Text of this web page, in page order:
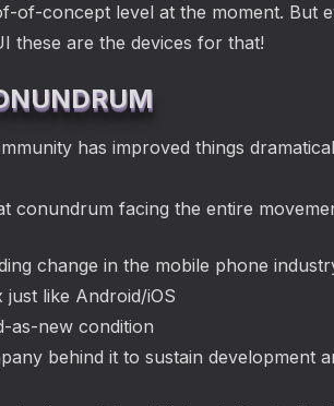
of-concept level at the moment. But
these are the devices for that!
has improved things
conundrum facing the entire
change in the mobile phone
like Android/iOS
as-new condition
behind it to sustain development